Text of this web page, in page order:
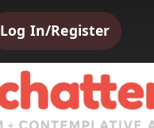
Log In/Register